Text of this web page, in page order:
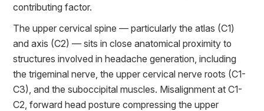
contributing factor.
The upper cervical spine — particularly the atlas (C1)
and axis (C2) — sits in close anatomical proximity to
structures involved in headache generation, including
the trigeminal nerve, the upper cervical nerve roots (C1-
C3), and the suboccipital muscles. Misalignment at C1-
C2, forward head posture compressing the upper